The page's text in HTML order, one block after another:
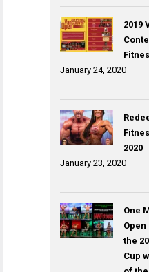
2019
January 24, 2020
2020
January 23, 2020
One
the
Cup